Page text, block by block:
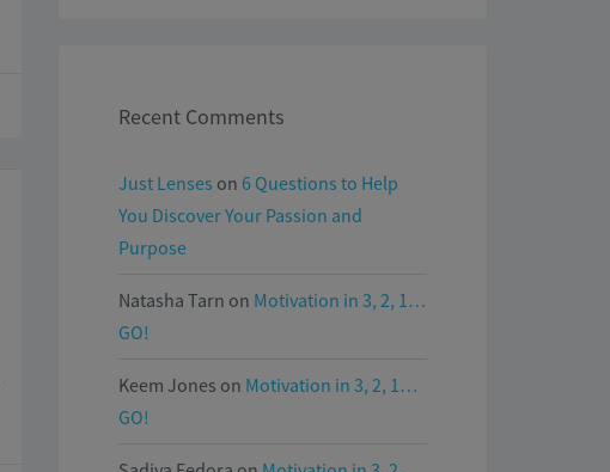
Recent Comments
Just Lenses on 6 Questions to Help
You Discover Your Passion and
Purpose
Natasha Tarn on Motivation in 3, 2, 1…
GO!
Keem Jones on Motivation in 3, 2, 1…
GO!